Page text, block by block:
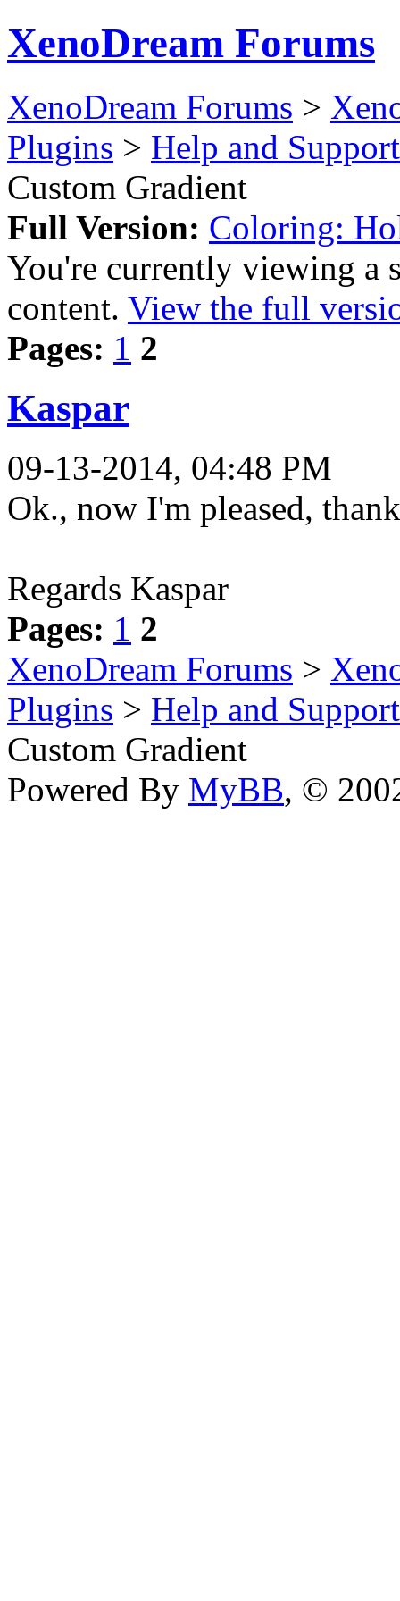
XenoDream Forums
XenoDream Forums >
Plugins > Help and Support
Custom Gradient
Full Version: Coloring:
You're currently viewing a
content. View the full
Pages: 1 2
Kaspar
09-13-2014, 04:48 PM
Ok., now I'm pleased,
Regards Kaspar
Pages: 1 2
XenoDream Forums >
Plugins > Help and Support
Custom Gradient
Powered By MyBB, ©